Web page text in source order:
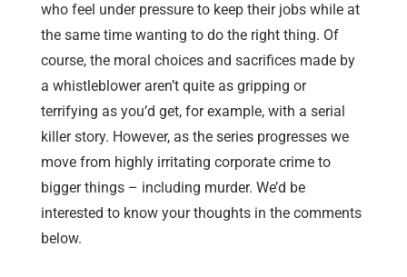
who feel under pressure to keep their jobs while at
the same time wanting to do the right thing. Of
course, the moral choices and sacrifices made by
a whistleblower aren’t quite as gripping or
terrifying as you’d get, for example, with a serial
killer story. However, as the series progresses we
move from highly irritating corporate crime to
bigger things – including murder. We’d be
interested to know your thoughts in the comments
below.